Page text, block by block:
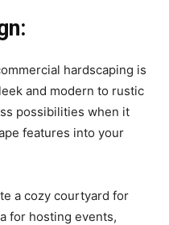
hardscaping is
and modern to rustic
possibilities when it
features into your
a cozy courtyard for
for hosting events,